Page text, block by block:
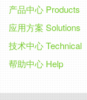
产品中心 Products
应用方案 Solutions
技术中心Technical
帮助中心 Help